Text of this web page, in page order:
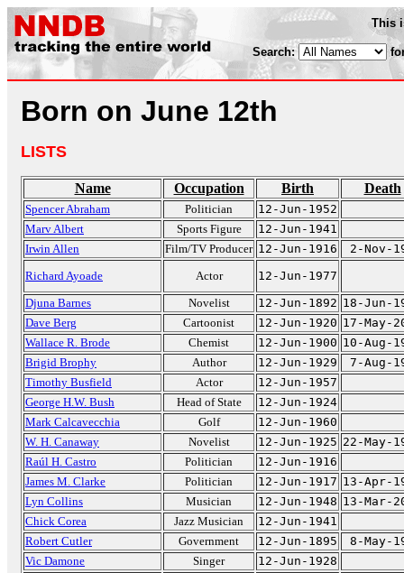
This
Search:
Born on June 12th
LISTS
Name Occupation Birth Death
Spencer Abraham Politician
12-Jun-1952
Marv Albert
Sports Figure
12-Jun-1941
Irwin Allen
Film/TV Producer 12-Jun-1916
2-Nov-
Richard Ayoade
Actor
12-Jun-1977
Djuna Barnes
Novelist 12-Jun-1892 18-Jun-
Dave Berg
Cartoonist 12-Jun-1920 17-May-
Wallace R. Brode
Chemist 12-Jun-1900 10-Aug-
Brigid Brophy
Author 12-Jun-1929
7-Aug-
Timothy Busfield
Actor
12-Jun-1957
George H.W. Bush
Head of State
12-Jun-1924
Mark Calcavecchia
Golf
12-Jun-1960
W. H. Canaway
Novelist 12-Jun-1925 22-May-
Raúl H. Castro
Politician
12-Jun-1916
James M. Clarke
Politician 12-Jun-1917 13-Apr-
Lyn Collins
Musician 12-Jun-1948 13-Mar-
Chick Corea
Jazz Musician
12-Jun-1941
Robert Cutler
Government 12-Jun-1895
8-May-
Vic Damone
Singer
12-Jun-1928